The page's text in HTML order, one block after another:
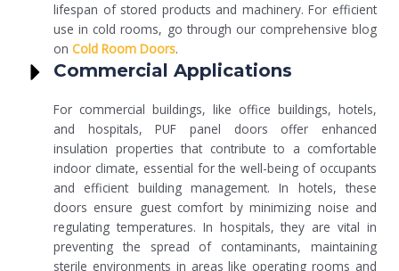
lifespan of stored products and machinery. For efficient
use in cold rooms, go through our comprehensive blog
on Cold Room Doors.
Commercial Applications
For commercial buildings, like office buildings, hotels,
and hospitals, PUF panel doors offer enhanced
insulation properties that contribute to a comfortable
indoor climate, essential for the well-being of occupants
and efficient building management. In hotels, these
doors ensure guest comfort by minimizing noise and
regulating temperatures. In hospitals, they are vital in
preventing the spread of contaminants, maintaining
sterile environments in areas like operating rooms and